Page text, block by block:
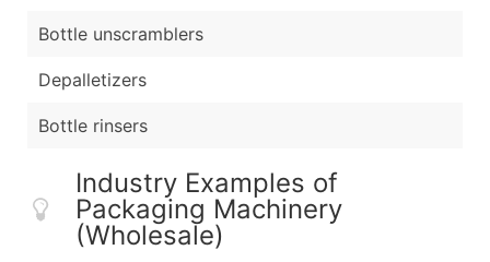
Bottle unscramblers
Depalletizers
Bottle rinsers
Industry Examples of
Packaging Machinery
(Wholesale)